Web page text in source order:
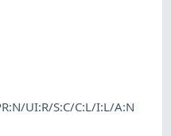
UI:R/S:C/C:L/I:L/A:N